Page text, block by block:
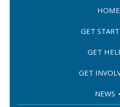
HOME
GET
GET
GET
NEWS